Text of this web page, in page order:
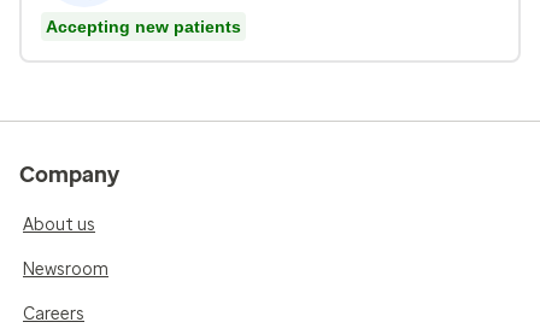
Accepting new patients
Company
About us
Newsroom
Careers